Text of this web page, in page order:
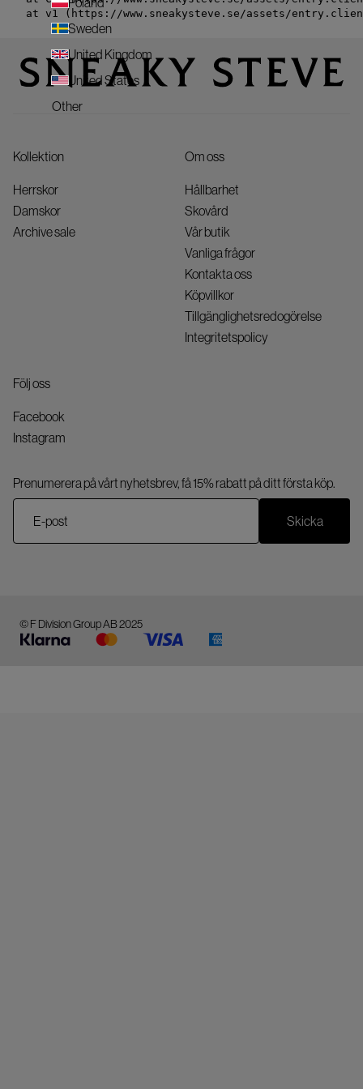
at v1 (https://www.sneakysteve.se/assets/
Kollektion
Herrskor
Damskor
Archive sale
Om oss
Hållbarhet
Skovård
Vår butik
Vanliga frågor
Kontakta oss
Köpvillkor
Tillgänglighetsredogörelse
Integritetspolicy
Följ oss
Facebook
Instagram
Prenumerera på vårt nyhetsbrev, få 15% rabatt på ditt första köp.
Skicka
© F Division Group AB 2025
Sweden
United Kingdom
United States
Other